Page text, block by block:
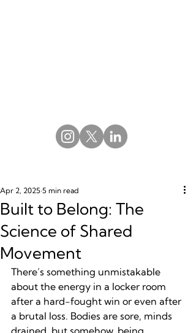
Built to Belong: The
Science of Shared
Movement
Apr 2, 2025 5 min read
There’s something unmistakable
about the energy in a locker room
after a hard-fought win or even after
a brutal loss. Bodies are sore, minds
drained, but somehow, being